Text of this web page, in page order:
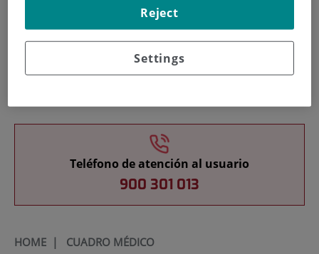
Teléfono de atención al usuario
900 301 013
HOME| CUADRO MÉDICO
Settings
Reject